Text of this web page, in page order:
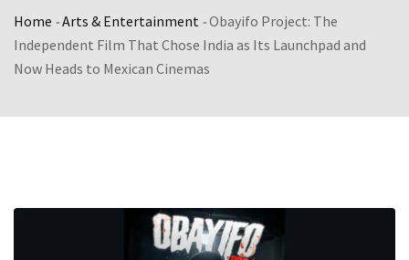
Home -Arts & Entertainment -Obayifo Project: The
Independent Film That Chose India as Its Launchpad and
Now Heads to Mexican Cinemas